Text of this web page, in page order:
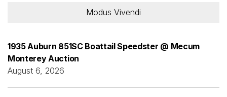
Modus Vivendi
1935 Auburn 851SC Boattail Speedster @ Mecum
Monterey Auction
August 6, 2026